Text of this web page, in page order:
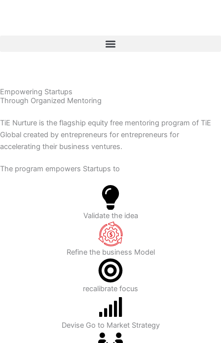
Empowering Startups
Through Organized Mentoring
TiE Nurture is the flagship equity free mentoring program of TiE
Global created by entrepreneurs for entrepreneurs for
accelerating their business ventures.
The program empowers Startups to
Validate the idea
Refine the business Model
recalibrate focus
Devise Go to Market Strategy